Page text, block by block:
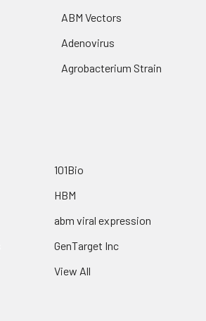
ABM Vectors
Adenovirus
Agrobacterium Strain
101Bio
HBM
abm viral expression
GenTarget Inc
View All